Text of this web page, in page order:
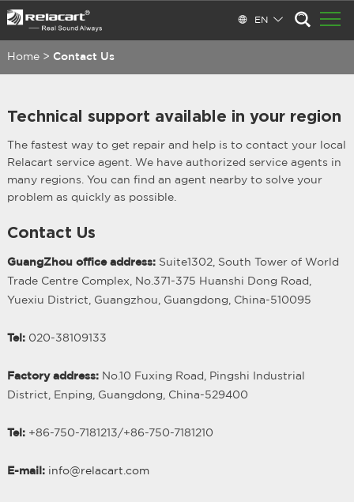
EN
Home > Contact Us
Technical support available in your region
The fastest way to get repair and help is to contact your local
Relacart service agent. We have authorized service agents in
many regions. You can find an agent nearby to solve your
problem as quickly as possible.
Contact Us
GuangZhou office address:Suite1302, South Tower of World
Trade Centre Complex, No.371-375 Huanshi Dong Road,
Yuexiu District, Guangzhou, Guangdong, China-510095
Tel:020-38109133
Factory address:No.10 Fuxing Road, Pingshi Industrial
District, Enping, Guangdong, China-529400
Tel:+86-750-7181213/+86-750-7181210
E-mail: info@relacart.com